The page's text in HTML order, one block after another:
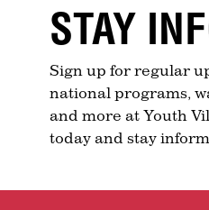
STAY
Sign up for regular
national programs,
and more at Youth
today and stay